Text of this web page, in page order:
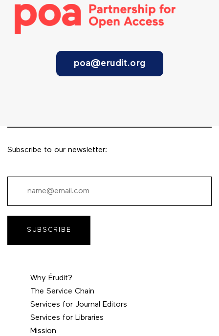
poa@erudit.org
Subscribe to our newsletter:
SUBSCRIBE
Why Érudit?
The Service Chain
Services for Journal Editors
Services for Libraries
Mission